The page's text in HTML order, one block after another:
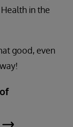
in the
good, even